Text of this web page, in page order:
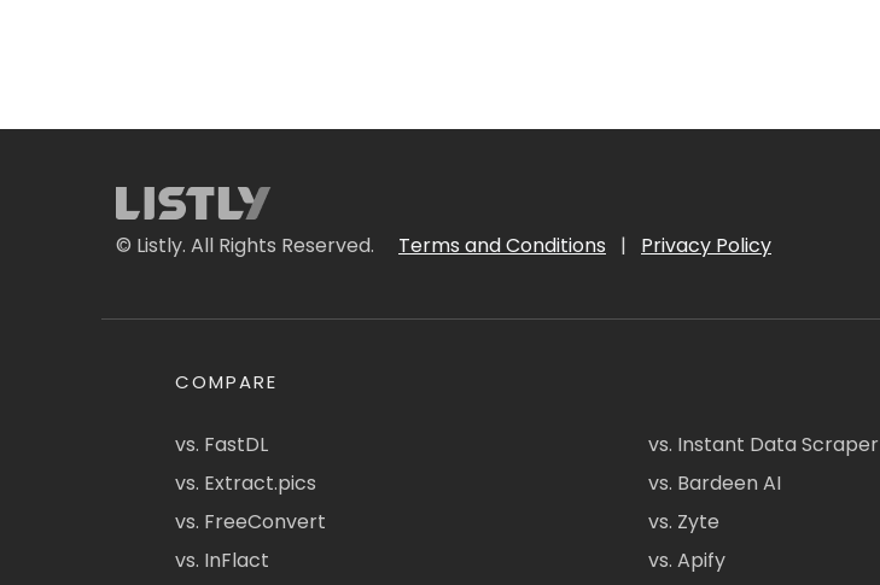
© Listly. All Rights Reserved. Terms and Conditions | Privacy Policy
COMPARE
vs. FastDL
vs. Extract.pics
vs. FreeConvert
vs. InFlact
vs. Instant Data Scraper
vs. Bardeen AI
vs. Zyte
vs. Apify